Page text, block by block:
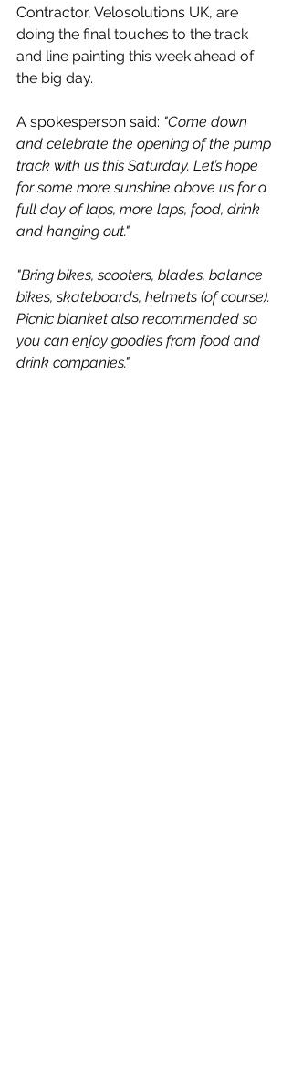
Contractor, Velosolutions UK, are
doing the final touches to the track
and line painting this week ahead of
the big day.
A spokesperson said: "Come down
and celebrate the opening of the pump
track with us this Saturday. Let’s hope
for some more sunshine above us for a
full day of laps, more laps, food, drink
and hanging out."
"Bring bikes, scooters, blades, balance
bikes, skateboards, helmets (of course).
Picnic blanket also recommended so
you can enjoy goodies from food and
drink companies."